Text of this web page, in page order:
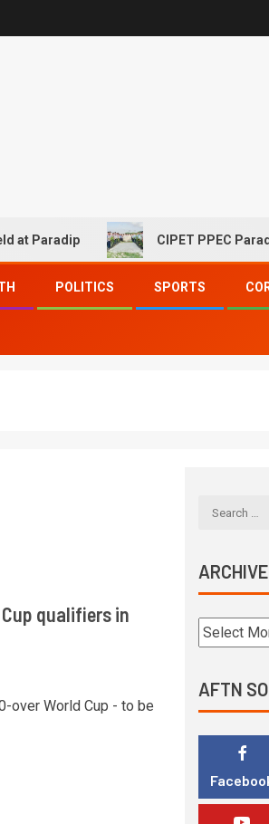
CIPET PPEC Paradip
POLITICS SPORTS
qualifiers in
over World Cup - to be
AFTN